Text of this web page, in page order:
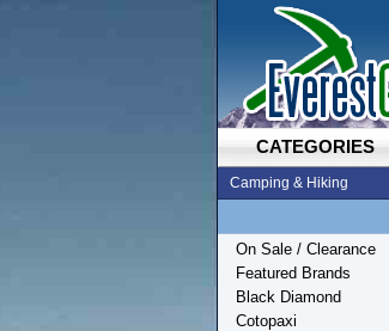
CATEGORIES
Camping & Hiking
On Sale / Clearance
Featured Brands
Black Diamond
Cotopaxi